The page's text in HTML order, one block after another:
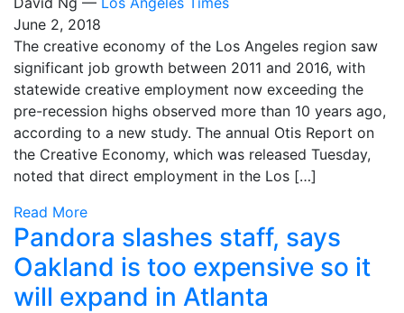
June 2, 2018
The creative economy of the Los Angeles region saw
significant job growth between 2011 and 2016, with
statewide creative employment now exceeding the
pre-recession highs observed more than 10 years ago,
according to a new study. The annual Otis Report on
the Creative Economy, which was released Tuesday,
noted that direct employment in the Los […]
Read More
Pandora slashes staff, says
Oakland is too expensive so it
will expand in Atlanta